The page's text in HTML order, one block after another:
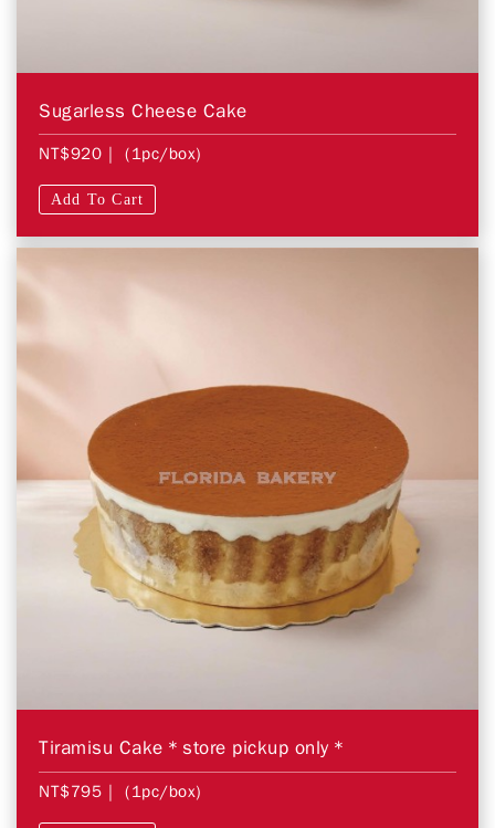
Sugarless Cheese Cake
NT$920 | (1pc/box)
Add To Cart
Tiramisu Cake＊store pickup only＊
NT$795 | (1pc/box)